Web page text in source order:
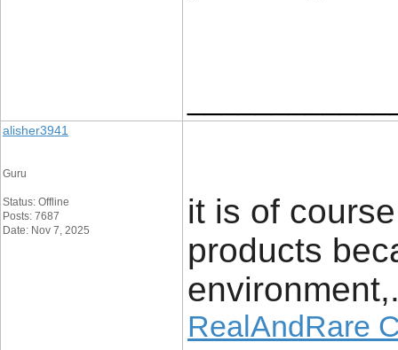
alisher3941
Guru
Status: Offline
Posts: 7687
Date: Nov 7, 2025
it is of
products
RealAndRare